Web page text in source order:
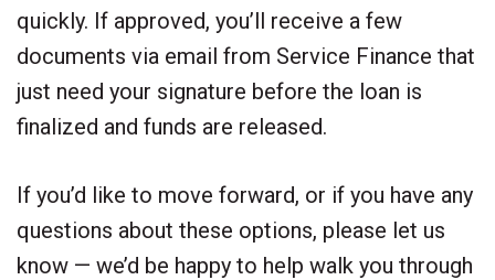
quickly. If approved, you’ll receive a few
documents via email from Service Finance that
just need your signature before the loan is
finalized and funds are released.
If you’d like to move forward, or if you have any
questions about these options, please let us
know — we’d be happy to help walk you through